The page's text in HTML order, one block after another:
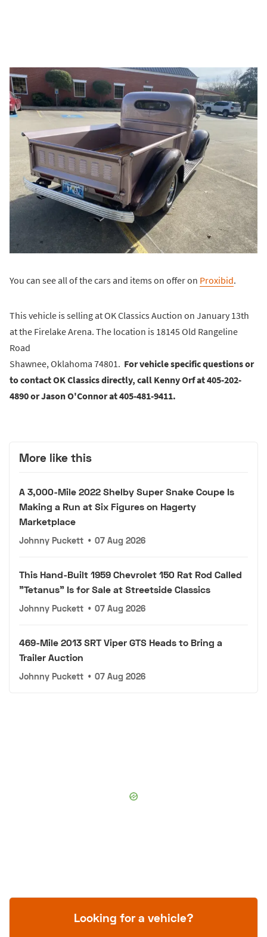
You can see all of the cars and items on offer on Proxibid.
This vehicle is selling at OK Classics Auction on January 13th
at the Firelake Arena. The location is 18145 Old Rangeline
Road
Shawnee, Oklahoma 74801. For vehicle specific questions or
to contact OK Classics directly, call Kenny Orf at 405-202-
4890 or Jason O'Connor at 405-481-9411.
More like this
A 3,000-Mile 2022 Shelby Super Snake Coupe Is
Making a Run at Six Figures on Hagerty
Marketplace
Johnny Puckett • 07 Aug 2026
This Hand-Built 1959 Chevrolet 150 Rat Rod Called
"Tetanus" Is for Sale at Streetside Classics
Johnny Puckett • 07 Aug 2026
469-Mile 2013 SRT Viper GTS Heads to Bring a
Trailer Auction
Johnny Puckett • 07 Aug 2026
Looking for a vehicle?